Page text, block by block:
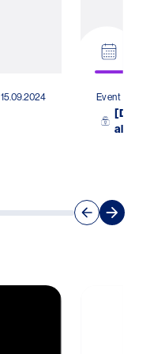
15.09.2024 Event